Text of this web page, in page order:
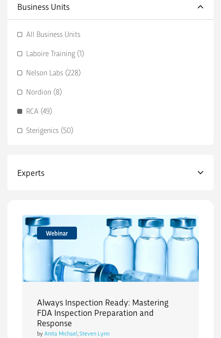
Business Units
All Business Units
Laboire Training (1)
Nelson Labs (228)
Nordion (8)
RCA (49)
Sterigenics (50)
Experts
Webinar
Always Inspection Ready: Mastering
FDA Inspection Preparation and
Response
byAnita Michael Steven Lynn